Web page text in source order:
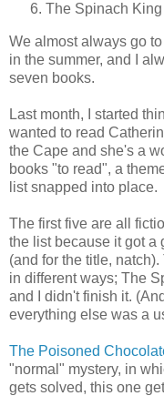
The Spinach
We almost always go
in the summer, and I
seven books.
Last month, I started
wanted to read
the Cape and she's a
books "to read", a
list snapped into place.
The first five are all
the list because it got a
(and for the title,
in different ways; The
and I didn't finish it.
everything else was a
The Poisoned
"normal" mystery, in
gets solved, this one